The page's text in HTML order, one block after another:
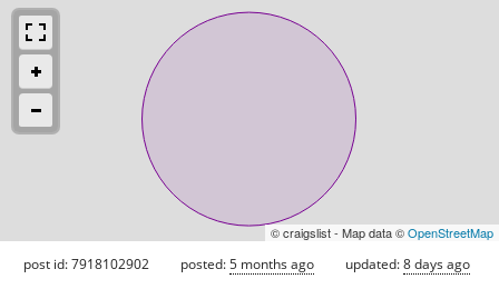
© craigslist - Map data ©OpenStreetMap
post id: 7918102902 posted:5 months ago updated:8 days ago